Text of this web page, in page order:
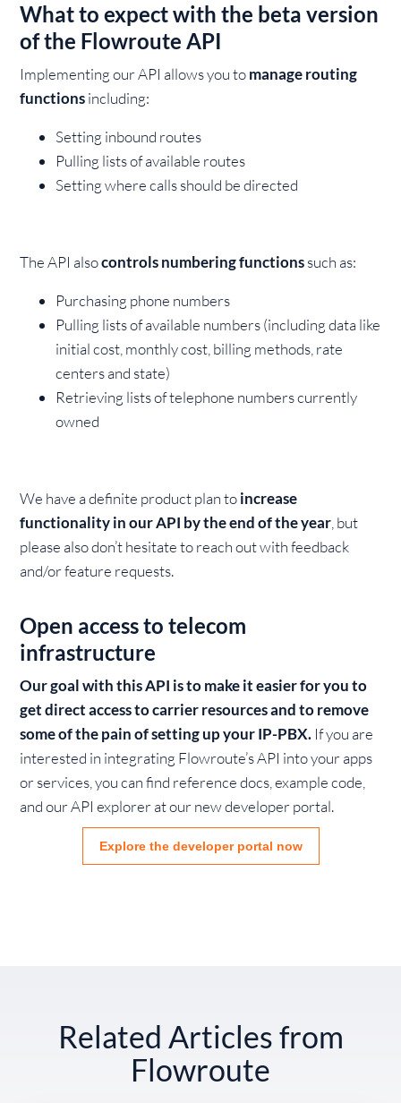
What to expect with the beta version
of the Flowroute API
Implementing our API allows you tomanage routing
functionsincluding:
Setting inbound routes
Pulling lists of available routes
Setting where calls should be directed
The API alsocontrols numbering functionssuch as:
Purchasing phone numbers
Pulling lists of available numbers (including data like
initial cost, monthly cost, billing methods, rate
centers and state)
Retrieving lists of telephone numbers currently
owned
We have a definite product plan toincrease
functionality in our API by the end of the year, but
please also don’t hesitate to reach out with feedback
and/or feature requests.
Open access to telecom
infrastructure
Our goal with this API is to make it easier for you to
get direct access to carrier resources and to remove
some of the pain of setting up your IP-PBX. If you are
interested in integrating Flowroute’s API into your apps
or services, you can find reference docs, example code,
and our API explorer at our new developer portal.
Explore the developer portal now
Related Articles from
Flowroute